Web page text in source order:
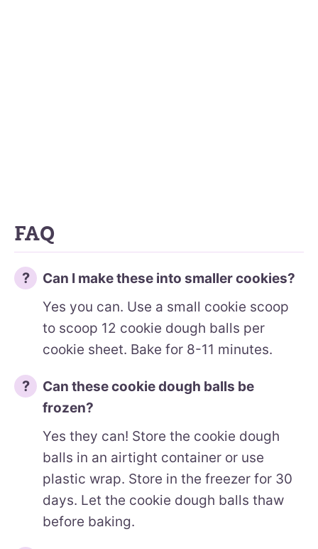
FAQ
Can I make these into smaller cookies?
Yes you can. Use a small cookie scoop
to scoop 12 cookie dough balls per
cookie sheet. Bake for 8-11 minutes.
Can these cookie dough balls be
frozen?
Yes they can! Store the cookie dough
balls in an airtight container or use
plastic wrap. Store in the freezer for 30
days. Let the cookie dough balls thaw
before baking.